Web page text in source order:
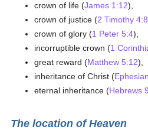
crown of life (James 1:12),
crown of justice (2 Timothy 4:8
crown of glory (1 Peter 5:4),
incorruptible crown (1
great reward (Matthew 5:12),
inheritance of Christ (
eternal inheritance (Hebrews
The location of Heaven